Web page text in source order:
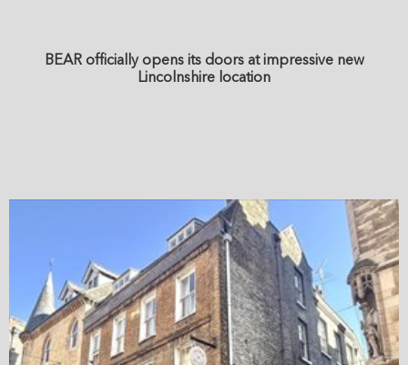
BEAR officially opens its doors at impressive new
Lincolnshire location